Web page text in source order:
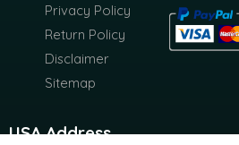
Privacy Policy
Return Policy
Disclaimer
Sitemap
USA Address